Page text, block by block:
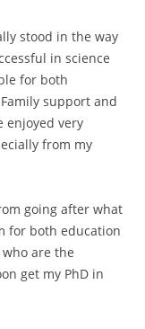
stood in the way
in science
for both
support and
enjoyed very
from my
going after what
for both education
are the
get my PhD in